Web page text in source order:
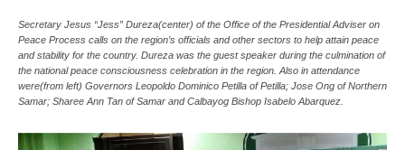
Secretary Jesus “Jess” Dureza(center) of the Office of the Presidential Adviser on
Peace Process calls on the region’s officials and other sectors to help attain peace
and stability for the country. Dureza was the guest speaker during the culmination of
the national peace consciousness celebration in the region. Also in attendance
were(from left) Governors Leopoldo Dominico Petilla of Petilla; Jose Ong of Northern
Samar; Sharee Ann Tan of Samar and Calbayog Bishop Isabelo Abarquez.